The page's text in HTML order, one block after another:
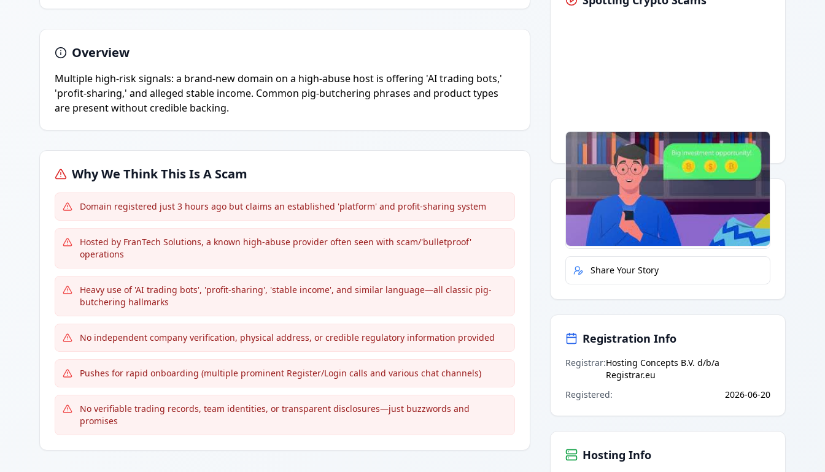
Overview
Multiple high-risk signals: a brand-new domain on a high-abuse host is offering 'AI trading bots,'
'profit-sharing,' and alleged stable income. Common pig-butchering phrases and product types
are present without credible backing.
Why We Think This Is A Scam
Domain registered just 3 hours ago but claims an established 'platform' and profit-sharing system
Hosted by FranTech Solutions, a known high-abuse provider often seen with scam/'bulletproof'
operations
Heavy use of 'AI trading bots', 'profit-sharing', 'stable income', and similar language—all classic pig-
butchering hallmarks
No independent company verification, physical address, or credible regulatory information provided
Pushes for rapid onboarding (multiple prominent Register/Login calls and various chat channels)
No verifiable trading records, team identities, or transparent disclosures—just buzzwords and
promises
Having trouble?Watch on YouTube.
Quick Actions
Report Error
Share Your Story
Registration Info
Registrar:Hosting Concepts B.V. d/b/a
Registrar.eu
Registered: 2026-06-20
Hosting Info